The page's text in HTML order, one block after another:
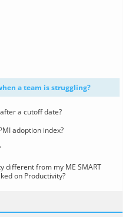
a team is struggling?
a cutoff date?
adoption index?
different from my ME SMART
on Productivity?